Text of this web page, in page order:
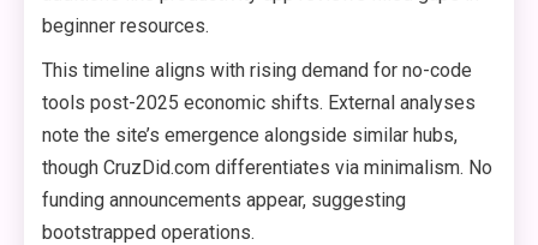
beginner resources.
This timeline aligns with rising demand for no-code
tools post-2025 economic shifts. External analyses
note the site’s emergence alongside similar hubs,
though CruzDid.com differentiates via minimalism. No
funding announcements appear, suggesting
bootstrapped operations.